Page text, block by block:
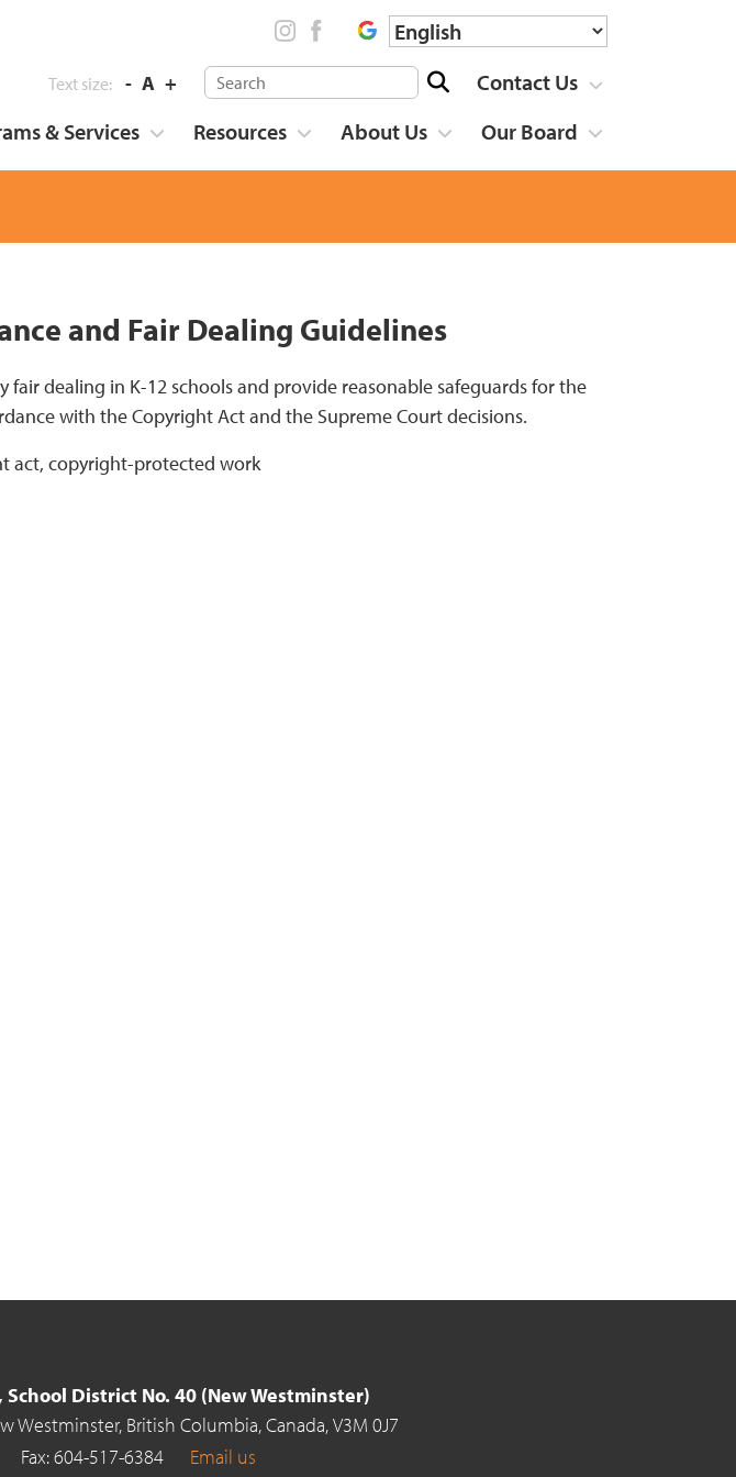
Text size: - A +
Contact Us
& Services Resources About Us Our Board
and Fair Dealing Guidelines
dealing in K-12 schools and provide reasonable safeguards for the
with the Copyright Act and the Supreme Court decisions.
act, copyright-protected work
School District No. 40 (New Westminster)
Westminster, British Columbia,Canada,V3M 0J7
Fax: 604-517-6384 Email us